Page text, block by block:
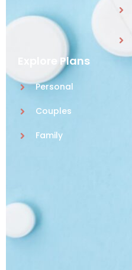
Explore Plans
Personal
Couples
Family